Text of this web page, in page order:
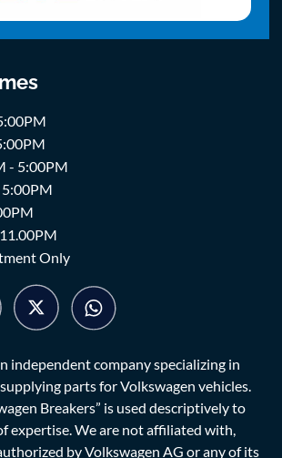
- 5:00PM
Only
independent company specializing in
parts for Volkswagen vehicles.
Breakers” is used descriptively to
expertise. We are not affiliated with,
by Volkswagen AG or any of its